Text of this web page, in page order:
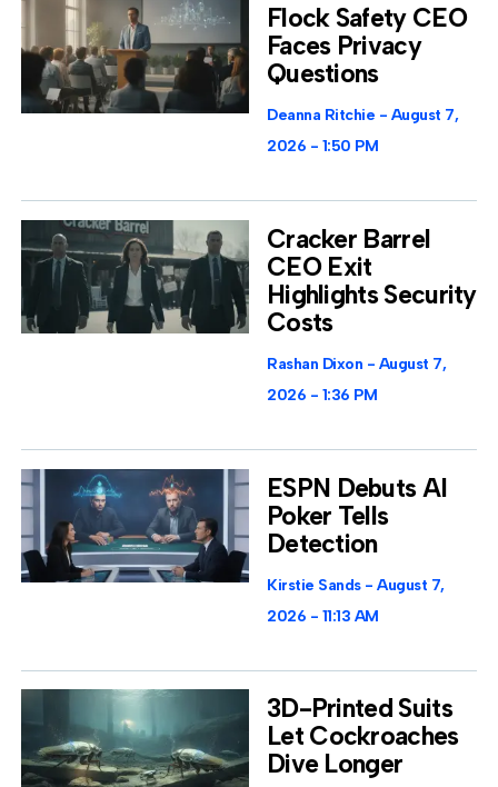
Flock Safety CEO
Faces Privacy
Questions
Deanna Ritchie
August 7,
2026
1:50 PM
Cracker Barrel
CEO Exit
Highlights Security
Costs
Rashan Dixon
August 7,
2026
1:36 PM
ESPN Debuts AI
Poker Tells
Detection
Kirstie Sands
August 7,
2026
11:13 AM
3D-Printed Suits
Let Cockroaches
Dive Longer